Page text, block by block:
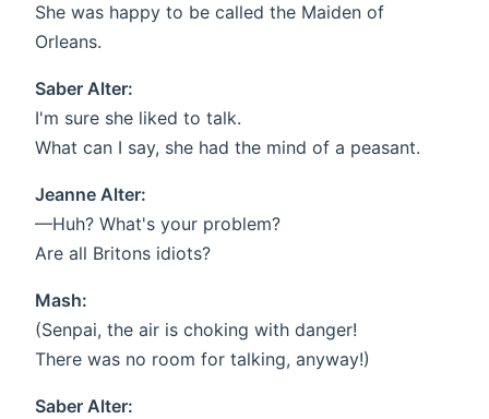
She was happy to be called the Maiden of
Orleans.
Saber Alter:
I'm sure she liked to talk.
What can I say, she had the mind of a peasant.
Jeanne Alter:
—Huh? What's your problem?
Are all Britons idiots?
Mash:
(Senpai, the air is choking with danger!
There was no room for talking, anyway!)
Saber Alter: